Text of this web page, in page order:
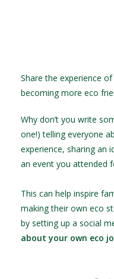
Share the experience
becoming more eco
Why don’t you write
one!) telling everyone
experience, sharing an
an event you attended
This can help inspire
making their own eco
by setting up a social
about your own eco